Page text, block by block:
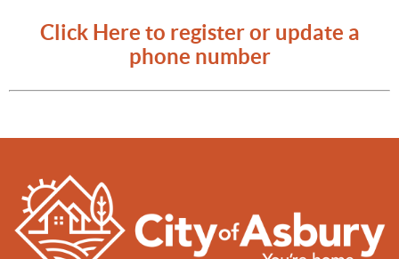
Click Here to register or update a
phone number